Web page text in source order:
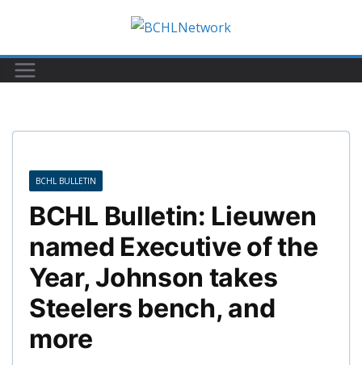
content
BCHL BULLETIN
BCHL Bulletin: Lieuwen
named Executive of the
Year, Johnson takes
Steelers bench, and
more